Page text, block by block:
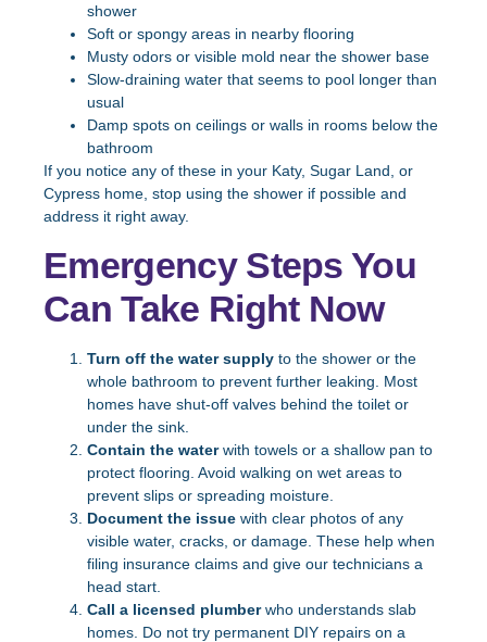
shower
Soft or spongy areas in nearby flooring
Musty odors or visible mold near the shower base
Slow-draining water that seems to pool longer than
usual
Damp spots on ceilings or walls in rooms below the
bathroom
If you notice any of these in your Katy, Sugar Land, or
Cypress home, stop using the shower if possible and
address it right away.
Emergency Steps You
Can Take Right Now
Turn off the water supply to the shower or the
whole bathroom to prevent further leaking. Most
homes have shut-off valves behind the toilet or
under the sink.
Contain the waterwith towels or a shallow pan to
protect flooring. Avoid walking on wet areas to
prevent slips or spreading moisture.
Document the issue with clear photos of any
visible water, cracks, or damage. These help when
filing insurance claims and give our technicians a
head start.
Call a licensed plumberwho understands slab
homes. Do not try permanent DIY repairs on a